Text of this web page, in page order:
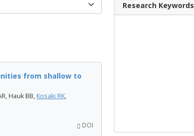
from shallow to
Hauk BB, Kosaki RK,
DOI
Research Keywords